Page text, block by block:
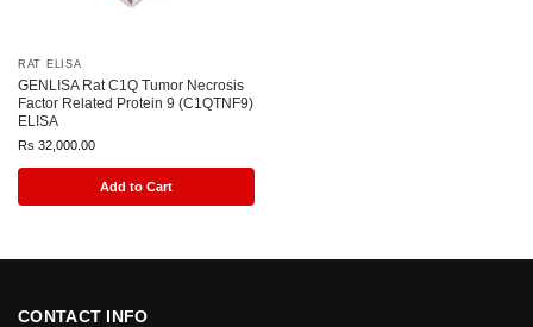
RAT ELISA
GENLISA Rat C1Q Tumor Necrosis
Factor Related Protein 9 (C1QTNF9)
ELISA
Rs 32,000.00
Add to Cart
CONTACT INFO